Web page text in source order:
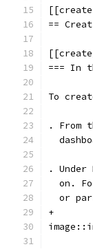
==
=== In
To
. From
. Under
on.
or
+